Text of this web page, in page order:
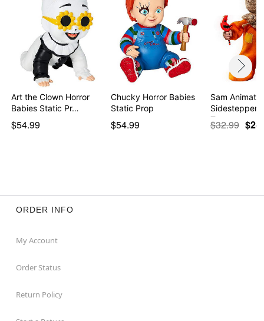
Art the Clown Horror
Babies Static Pr…
$54.99
Chucky Horror Babies
Static Prop
$54.99
Sam
Sidestepper
Tre…
$32.99
ORDER INFO
My Account
Order Status
Return Policy